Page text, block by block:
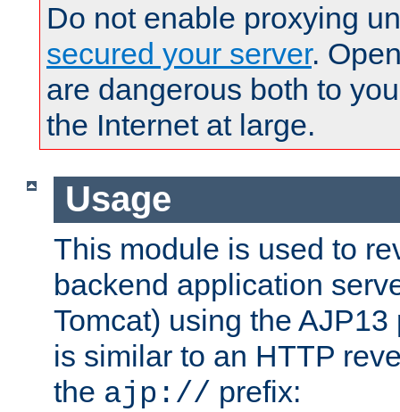
Do not enable proxying
secured your server.
are dangerous both to
the Internet at large.
Usage
This module is used to
backend application
Tomcat) using the
is similar to an HTTP
the ajp:// prefix: